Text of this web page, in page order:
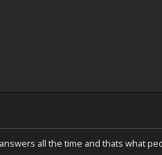
all the time and thats what